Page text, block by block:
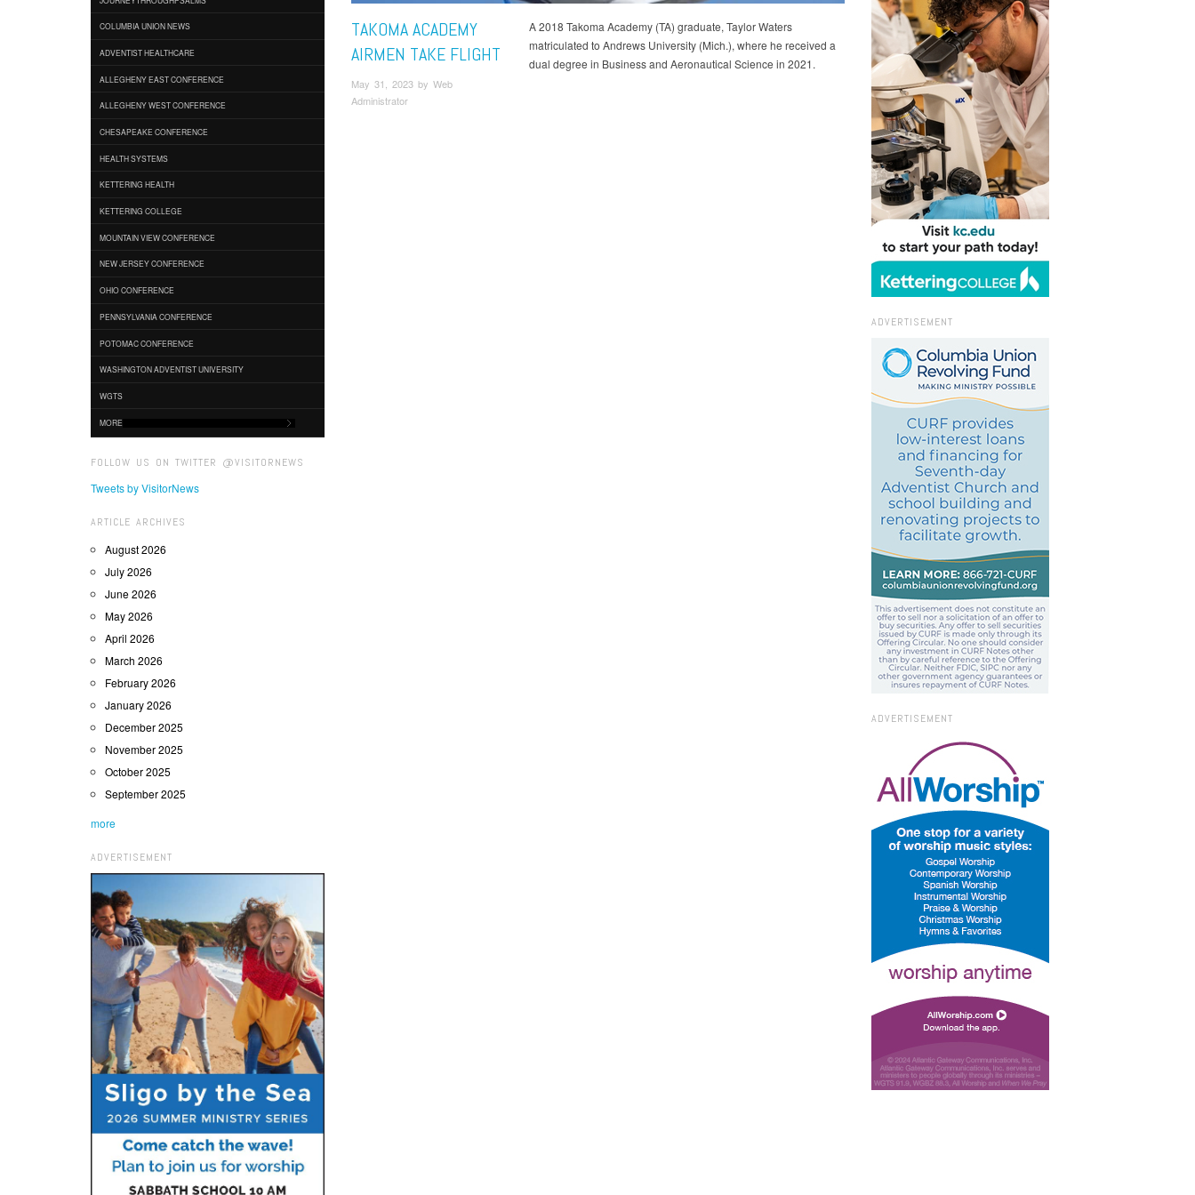
COLUMBIA UNION NEWS
ADVENTIST HEALTHCARE
ALLEGHENY EAST CONFERENCE
ALLEGHENY WEST CONFERENCE
CHESAPEAKE CONFERENCE
HEALTH SYSTEMS
KETTERING HEALTH
KETTERING COLLEGE
MOUNTAIN VIEW CONFERENCE
NEW JERSEY CONFERENCE
OHIO CONFERENCE
PENNSYLVANIA CONFERENCE
POTOMAC CONFERENCE
WASHINGTON ADVENTIST UNIVERSITY
WGTS
MORE
FOLLOW US ON TWITTER @VISITORNEWS
Tweets by VisitorNews
ARTICLE ARCHIVES
August 2026
July 2026
June 2026
May 2026
April 2026
March 2026
February 2026
January 2026
December 2025
November 2025
October 2025
September 2025
more
ADVERTISEMENT
TAKOMA ACADEMY
AIRMEN TAKE FLIGHT
May 31, 2023 by Web
Administrator
A 2018 Takoma Academy (TA) graduate, Taylor Waters
matriculated to Andrews University (Mich.), where he received a
dual degree in Business and Aeronautical Science in 2021.
ADVERTISEMENT
ADVERTISEMENT